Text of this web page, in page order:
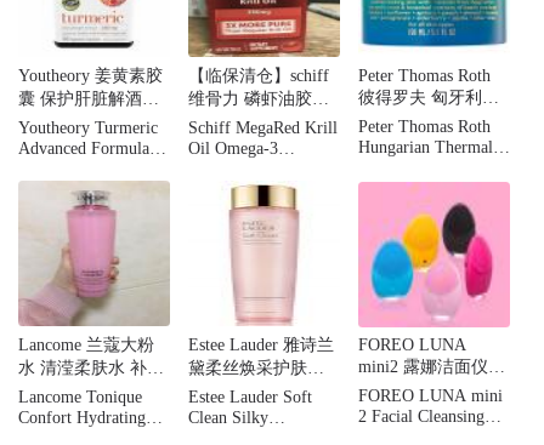
Youtheory 姜黄素胶
囊 保护肝脏解酒
180粒
Youtheory Turmeric
Advanced Formula
180 Tablets
【临保清仓】schiff
维骨力 磷虾油胶囊
350mg 60 粒
Schiff MegaRed Krill
Oil Omega-3
Count.
Peter Thomas Roth
彼得罗夫 匈牙利温
泉矿物自发热面膜
150ml清洁保湿抗老
Peter Thomas Roth
Hungarian Thermal
Mask, 5.1 fl oz
Lancome 兰蔻大粉
水 清滢柔肤水 补水
保湿舒缓 400ml
Lancome Tonique
Confort Hydrating
Estee Lauder 雅诗兰
黛柔丝焕采护肤水
爽肤水粉水400ML
Estee Lauder Soft
Clean Silky
FOREO LUNA
mini2 露娜洁面仪迷
你电动充电式毛孔
清洁硅胶洗脸仪
FOREO LUNA mini
2 Facial Cleansing